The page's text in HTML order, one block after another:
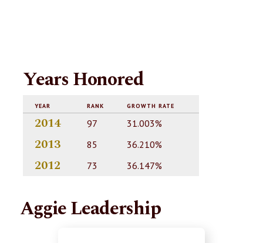
Years Honored
YEAR RANK GROWTH RATE
2014 97 31.003%
2013 85 36.210%
2012 73 36.147%
Aggie Leadership